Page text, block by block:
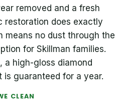
removed and a fresh
restoration does exactly
means no dust through the
for Skillman families.
a high-gloss diamond
guaranteed for a year.
CLEAN